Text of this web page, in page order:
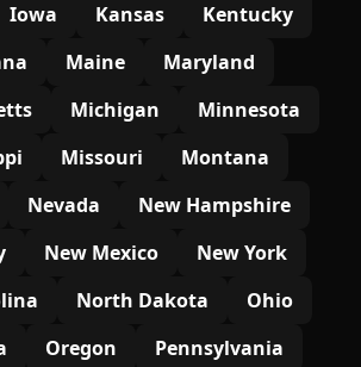
Iowa Kansas
Kentucky
Maine
Maryland
Michigan
Minnesota
Missouri
Montana
Nevada
New Hampshire
New Mexico
New York
North Dakota
Ohio
Oregon Pennsylvania